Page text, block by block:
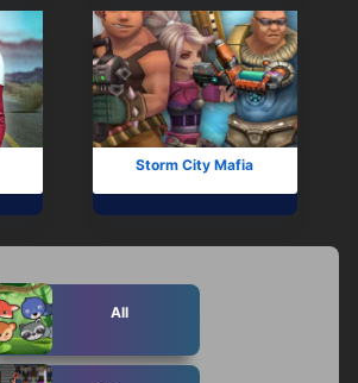
Storm City Mafia
All